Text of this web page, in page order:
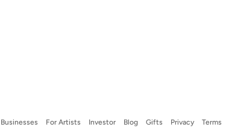
Businesses For Artists Investor Blog Gifts Privacy Terms